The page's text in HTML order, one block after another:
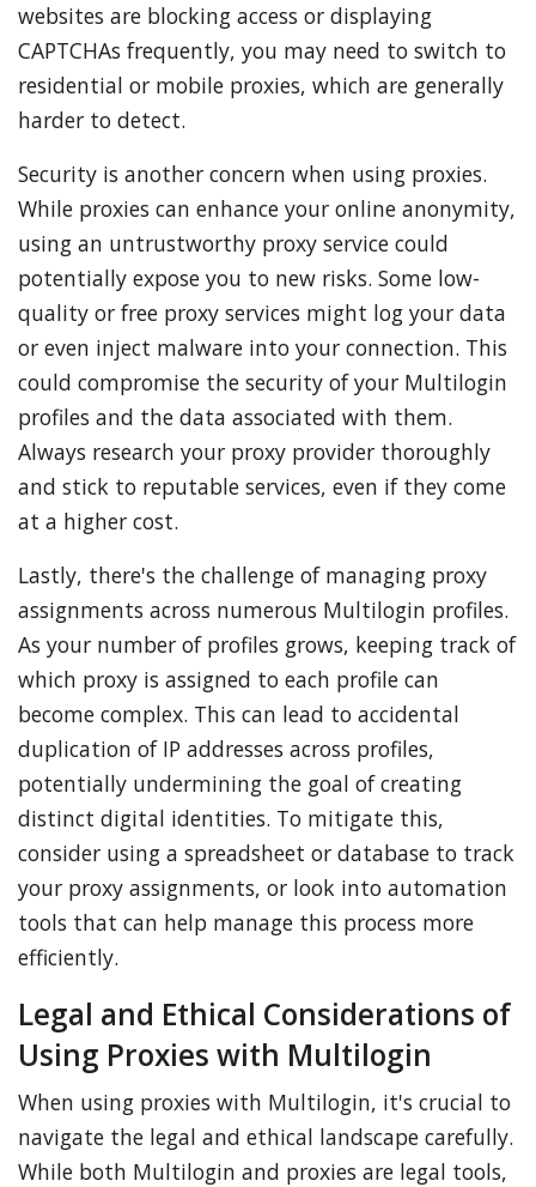
websites are blocking access or displaying
CAPTCHAs frequently, you may need to switch to
residential or mobile proxies, which are generally
harder to detect.
Security is another concern when using proxies.
While proxies can enhance your online anonymity,
using an untrustworthy proxy service could
potentially expose you to new risks. Some low-
quality or free proxy services might log your data
or even inject malware into your connection. This
could compromise the security of your Multilogin
profiles and the data associated with them.
Always research your proxy provider thoroughly
and stick to reputable services, even if they come
at a higher cost.
Lastly, there's the challenge of managing proxy
assignments across numerous Multilogin profiles.
As your number of profiles grows, keeping track of
which proxy is assigned to each profile can
become complex. This can lead to accidental
duplication of IP addresses across profiles,
potentially undermining the goal of creating
distinct digital identities. To mitigate this,
consider using a spreadsheet or database to track
your proxy assignments, or look into automation
tools that can help manage this process more
efficiently.
Legal and Ethical Considerations of
Using Proxies with Multilogin
When using proxies with Multilogin, it's crucial to
navigate the legal and ethical landscape carefully.
While both Multilogin and proxies are legal tools,